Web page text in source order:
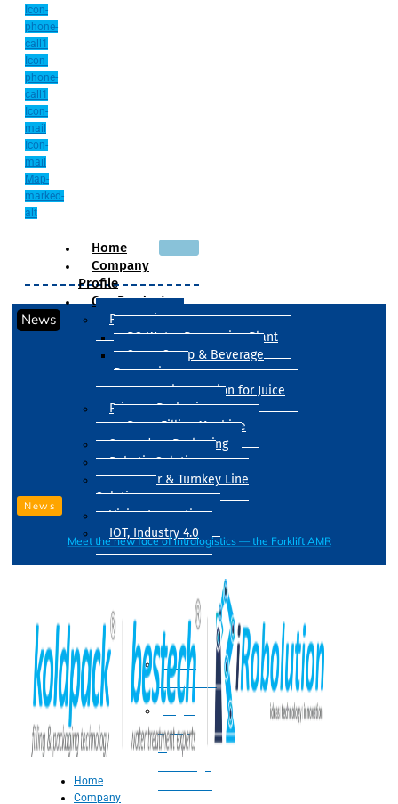
Icon-
phone-
call1
Icon-
phone-
call1
Icon-
mail
Icon-
mail
Map-
marked-
alt
Home
Company
Profile
Our Products
Processing
RO Water Processing Plant
Sugar Syrup & Beverage
Processing
Processing Section for Juice
Primary Packaging
Drum Filling Machine
Secondary Packaging
Robotic Solution
Conveyer & Turnkey Line
Solution
Vision Inspection
IOT, Industry 4.0
Water
Treatment
Suger
Syrup
&
News
News
Meet the new face of intralogistics — the Forklift AMR
Home
Company